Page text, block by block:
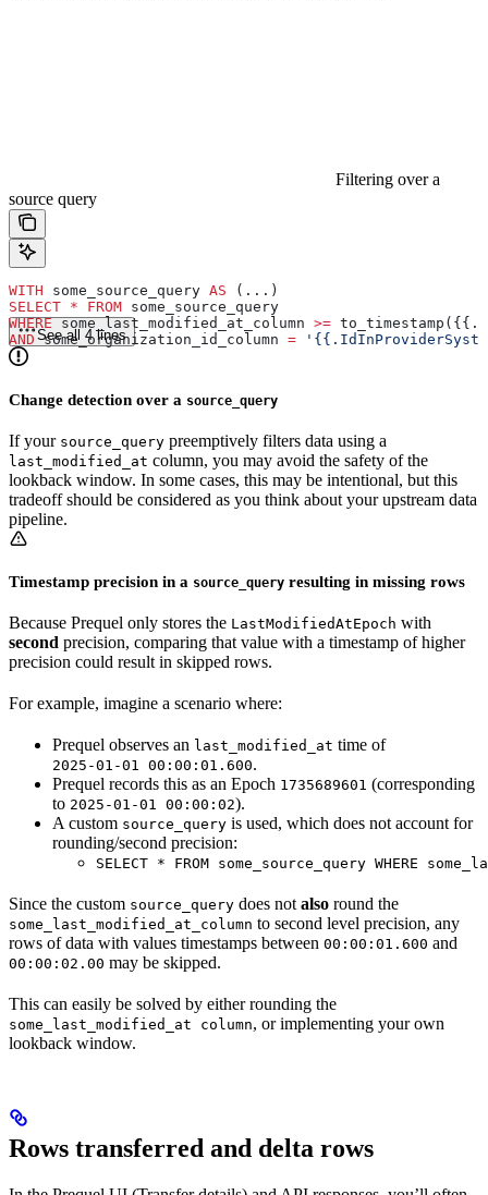
Filtering over a
source query
WITH some_source_query AS (...)
SELECT * FROM some_source_query
WHERE some_last_modified_at_column >=
AND some_organization_id_column =
See all 4 lines
Change detection over a source_query
If your source_query preemptively filters data using a
last_modified_at column, you may avoid the safety of the
lookback window. In some cases, this may be intentional, but this
tradeoff should be considered as you think about your upstream data
pipeline.
Timestamp precision in a source_query resulting in missing rows
Because Prequel only stores the LastModifiedAtEpoch with
second precision, comparing that value with a timestamp of higher
precision could result in skipped rows.
For example, imagine a scenario where:
Prequel observes an last_modified_at time of
2025-01-01 00:00:01.600.
Prequel records this as an Epoch 1735689601 (corresponding
to 2025-01-01 00:00:02).
A custom source_query is used, which does not account for
rounding/second precision:
SELECT * FROM some_source_query WHERE
Since the custom source_query does notalso round the
some_last_modified_at_column to second level precision, any
rows of data with values timestamps between 00:00:01.600 and
00:00:02.00 may be skipped.
This can easily be solved by either rounding the
some_last_modified_at column, or implementing your own
lookback window.
Rows transferred and delta rows